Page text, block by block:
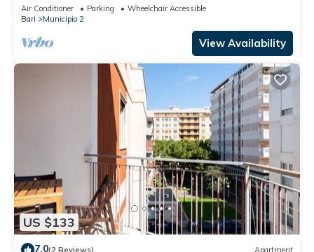
apartment, ideal for families as it accommodates
up to 6 people having 2 bedrooms, 2 bathrooms, a
balcony and an equipped terrace. The flat is
located in a residential context with concierge and
Air Conditioner Parking
Wheelchair Accessible
Bari
Municipio 2
View Availability
US $133
7.0(2 Reviews) Apartment